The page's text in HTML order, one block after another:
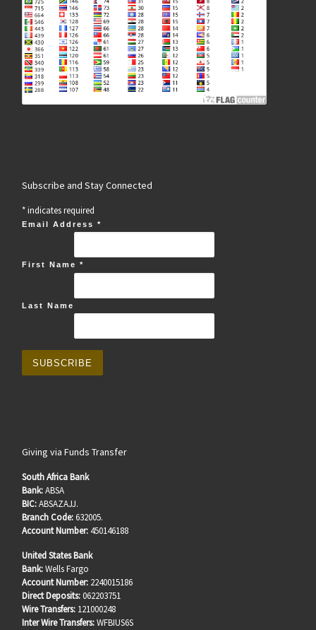
Subscribe and Stay Connected
*indicates required
Email Address*
First Name*
Last Name
Giving via Funds Transfer
South Africa Bank
Bank:ABSA
BIC:ABSAZAJJ.
Branch Code: 632005.
Account Number:450146188
United States Bank
Bank:Wells Fargo
Account Number: 2240015186
Direct Deposits:062203751
Wire Transfers: 121000248
Inter Wire Transfers:WFBIUS6S